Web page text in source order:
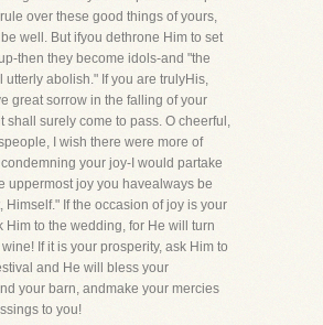
over these good things of yours,
well. But ifyou dethrone Him to set
then they become idols-and "the
utterly abolish." If you are trulyHis,
great sorrow in the falling of your
shall surely come to pass. O cheerful,
I wish there were more of
your joy-I would partake
uppermost joy you havealways be
Himself." If the occasion of joy is your
Him to the wedding, for He will turn
If it is your prosperity, ask Him to
and He will bless your
your barn, andmake your mercies
to you!